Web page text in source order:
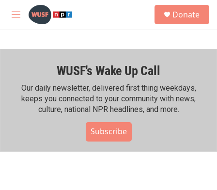
Skip to main content
M
h
Donate
WUSF's Wake Up Call
Our daily newsletter, delivered first thing weekdays,
keeps you connected to your community with news,
culture, national NPR headlines, and more.
Subscribe